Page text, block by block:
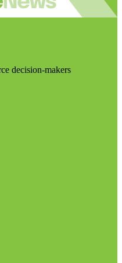
decision-makers